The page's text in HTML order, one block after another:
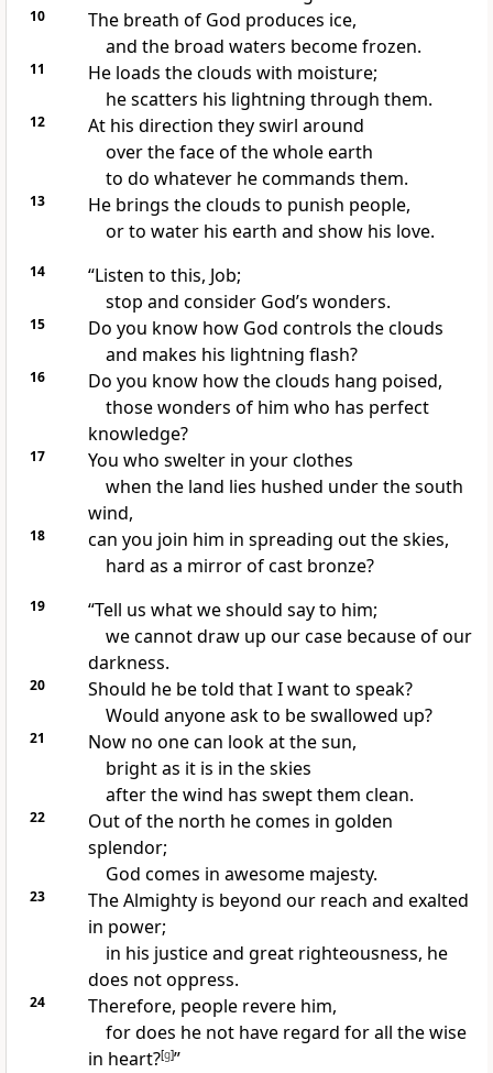
10
The breath of God produces ice,
and the broad waters become frozen.
11
He loads the clouds with moisture;
he scatters his lightning through them.
12
At his direction they swirl around
over the face of the whole earth
to do whatever he commands them.
13
He brings the clouds to punish people,
or to water his earth and show his love.
14 “Listen to this, Job;
stop and consider God’s wonders.
15
Do you know how God controls the clouds
and makes his lightning flash?
16
Do you know how the clouds hang poised,
those wonders of him who has perfect
knowledge?
17
You who swelter in your clothes
when the land lies hushed under the south
wind,
18
can you join him in spreading out the skies,
hard as a mirror of cast bronze?
19
“Tell us what we should say to him;
we cannot draw up our casebecause of our
darkness.
20
Should he be told that I want to speak?
Would anyone ask to be swallowed up?
21
Now no one can look at the sun,
bright as it is in the skies
after the wind has swept them clean.
22
Out of the north he comes in golden
splendor;
God comes in awesome majesty.
23
The Almighty is beyond our reach and exalted
in power;
in his justiceand great righteousness, he
does not oppress.
24
Therefore, people revere him,
for does he not have regard for all the wise
in heart?[g]”